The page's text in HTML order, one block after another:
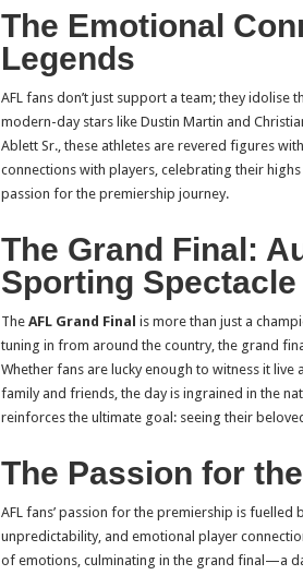
The Emotional
Legends
AFL fans don’t just support a team; they idolise
modern-day stars like Dustin Martin and
Ablett Sr., these athletes are revered figures
connections with players, celebrating their
passion for the premiership journey.
The Grand Final:
Sporting Spectacle
The AFL Grand Final is more than just a
tuning in from around the country, the grand
Whether fans are lucky enough to witness it
family and friends, the day is ingrained in the
reinforces the ultimate goal: seeing their
The Passion for
AFL fans’ passion for the premiership is
unpredictability, and emotional player
of emotions, culminating in the grand final—a